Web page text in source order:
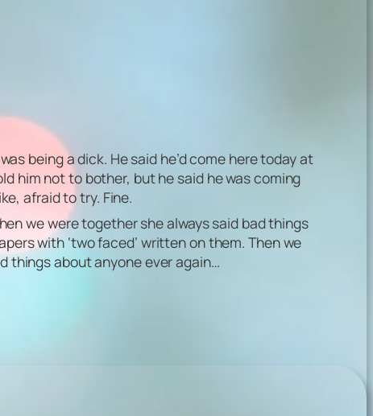
being a dick. He said he’d come here today at
him not to bother, but he said he was coming
afraid to try. Fine.
we were together she always said bad things
with ‘two faced’ written on them. Then we
things about anyone ever again…